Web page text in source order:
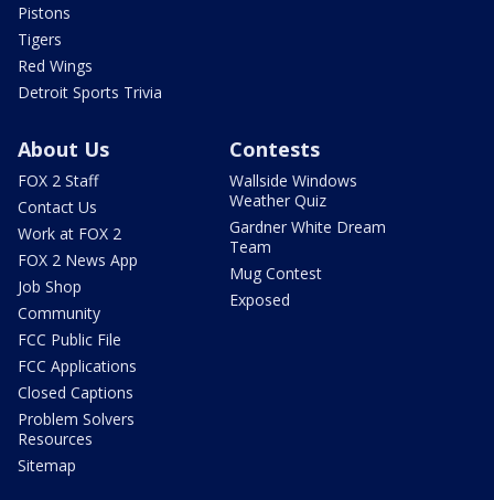
Pistons
Tigers
Red Wings
Detroit Sports Trivia
About Us
FOX 2 Staff
Contact Us
Work at FOX 2
FOX 2 News App
Job Shop
Community
FCC Public File
FCC Applications
Closed Captions
Problem Solvers
Resources
Sitemap
Contests
Wallside Windows
Weather Quiz
Gardner White Dream
Team
Mug Contest
Exposed